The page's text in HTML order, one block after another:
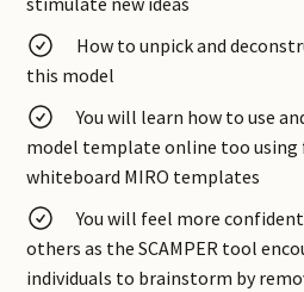
How to unpick and
this model
You will learn how to use
model template online too using
whiteboard MIRO templates
You will feel more
others as the SCAMPER tool
individuals to brainstorm by